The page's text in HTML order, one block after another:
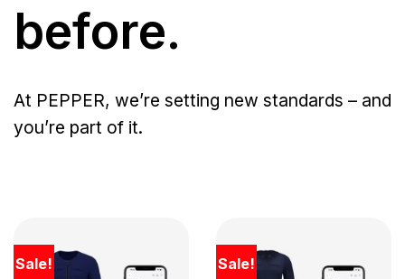
before.
At PEPPER, we’re setting new standards – and
you’re part of it.
Sale! Sale!